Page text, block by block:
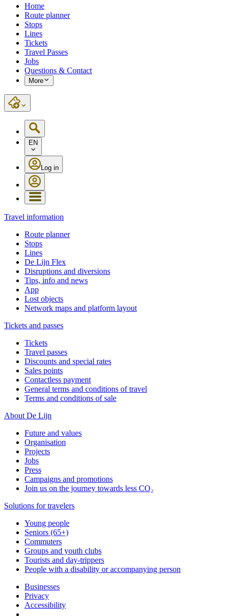
Home
Route planner
Stops
Lines
Tickets
Travel Passes
Jobs
Questions & Contact
More
EN
Log in
Travel information
Route planner
Stops
Lines
De Lijn Flex
Disruptions and diversions
Tips, info and news
App
Lost objects
Network maps and platform layout
Tickets and passes
Tickets
Travel passes
Discounts and special rates
Sales points
Contactless payment
General terms and conditions of travel
Terms and conditions of sale
About De Lijn
Future and values
Organisation
Projects
Jobs
Press
Campaigns and promotions
Join us on the journey towards less CO₂
Solutions for travelers
Young people
Seniors (65+)
Commuters
Groups and youth clubs
Tourists and day-trippers
People with a disability or accompanying person
Businesses
Privacy
Accessibility